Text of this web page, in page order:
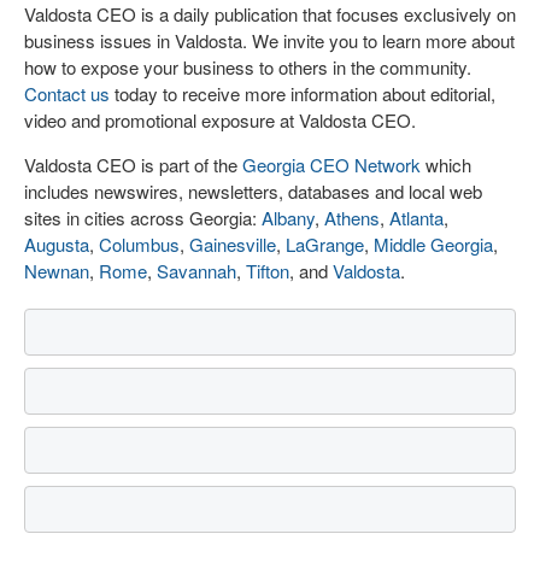
Valdosta CEO is a daily publication that focuses exclusively on
business issues in Valdosta. We invite you to learn more about
how to expose your business to others in the community.
Contact us today to receive more information about editorial,
video and promotional exposure at Valdosta CEO.
Valdosta CEO is part of theGeorgia CEO Network which
includes newswires, newsletters, databases and local web
sites in cities across Georgia: Albany, Athens, Atlanta,
Augusta, Columbus, Gainesville, LaGrange, Middle Georgia,
Newnan, Rome, Savannah, Tifton, andValdosta.